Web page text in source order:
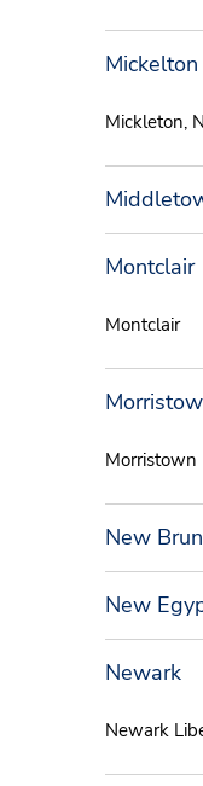
Mickelton
Mickleton,
Montclair
Montclair
Morristown
New
New
Newark
Newark